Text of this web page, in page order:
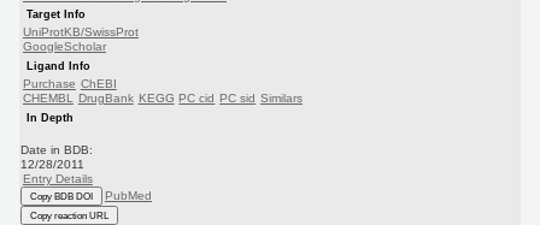
Target Info
UniProtKB/SwissProt
GoogleScholar
Ligand Info
Purchase ChEBI
CHEMBL DrugBank KEGG PC cid PC sid Similars
In Depth
Date in BDB:
12/28/2011
Entry Details
Copy BDB DOI PubMed
Copy reaction URL